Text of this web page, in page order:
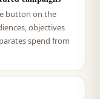
button on the
objectives
spend from